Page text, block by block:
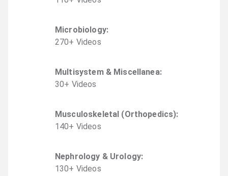
Microbiology:
270+ Videos
Multisystem & Miscellanea:
30+ Videos
Musculoskeletal (Orthopedics):
140+ Videos
Nephrology & Urology:
130+ Videos